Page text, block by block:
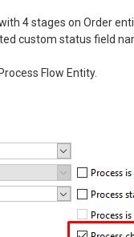
4 stages on Order
custom status field
Flow Entity.